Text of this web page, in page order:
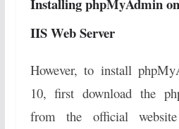
IIS Web Server
However, to install
10, first download the
from the official